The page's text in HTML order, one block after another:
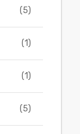
(5)
(1)
(1)
(5)